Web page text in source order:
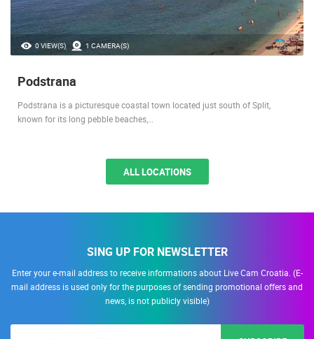
0 VIEW(S) 1 CAMERA(S)
Podstrana
Podstrana is a picturesque coastal town located just south of Split,
known for its long pebble beaches,…
ALL LOCATIONS
SING UP FOR NEWSLETTER
Enter your e-mail address to receive informations about Live Cam Croatia. (E-
mail address is used only for the purposes of sending promotional offers and
news, is not publicly visible)